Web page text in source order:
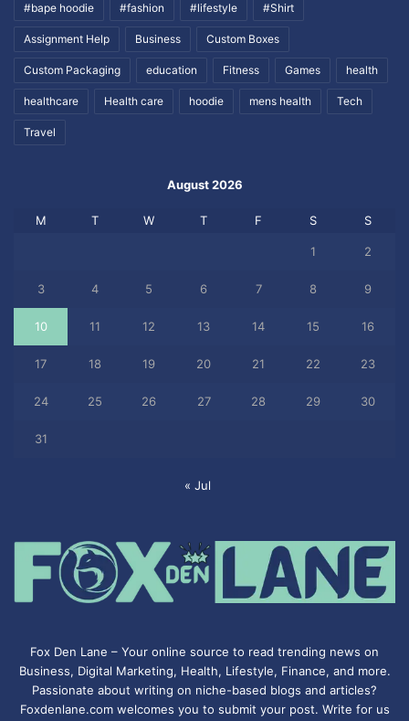
#bape hoodie #fashion #lifestyle #Shirt
Assignment Help Business Custom Boxes
Custom Packaging education Fitness Games health
healthcare Health care hoodie mens health Tech
Travel
August 2026
M T W T F S S
1 2
3 4 5 6 7 8 9
10 11 12 13 14 15 16
17 18 19 20 21 22 23
24 25 26 27 28 29 30
31
« Jul
Fox Den Lane – Your online source to read trending news on
Business, Digital Marketing, Health, Lifestyle, Finance, and more.
Passionate about writing on niche-based blogs and articles?
Foxdenlane.com welcomes you to submit your post. Write for us